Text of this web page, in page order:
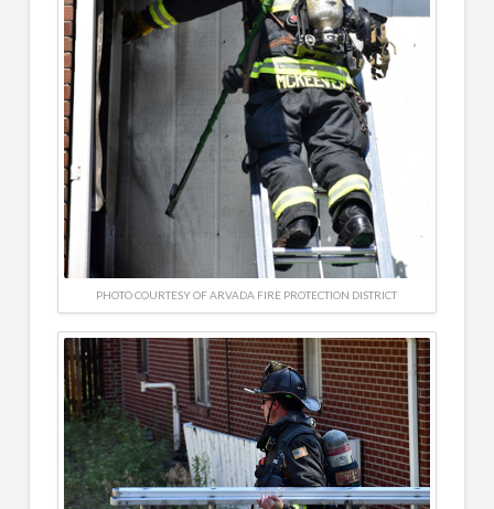
PHOTO COURTESY OF ARVADA FIRE PROTECTION DISTRICT